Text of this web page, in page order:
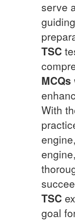
serve
TSC
MCQs
With
TSC
goal